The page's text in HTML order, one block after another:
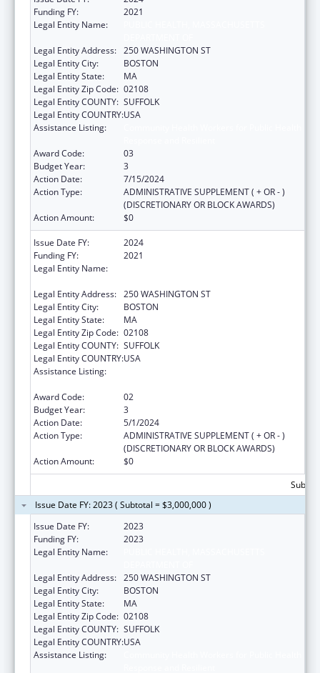
Funding FY:
2021
Legal Entity Name:
Legal Entity Address: 250 WASHINGTON ST
Legal Entity City:
BOSTON
Legal Entity State:
MA
Legal Entity Zip Code: 02108
Legal Entity COUNTY: SUFFOLK
Legal Entity COUNTRY:USA
Assistance Listing:
Award Code:
03
Budget Year:
3
Action Date:
7/15/2024
Action Type:
ADMINISTRATIVE SUPPLEMENT ( + OR - )
(DISCRETIONARY OR BLOCK AWARDS)
Action Amount:
$0
Issue Date FY:
2024
Funding FY:
2021
Legal Entity Name:
Legal Entity Address: 250 WASHINGTON ST
Legal Entity City:
BOSTON
Legal Entity State:
MA
Legal Entity Zip Code: 02108
Legal Entity COUNTY: SUFFOLK
Legal Entity COUNTRY:USA
Assistance Listing:
Award Code:
02
Budget Year:
3
Action Date:
5/1/2024
Action Type:
ADMINISTRATIVE SUPPLEMENT ( + OR - )
(DISCRETIONARY OR BLOCK AWARDS)
Action Amount:
$0
Issue Date FY: 2023 ( Subtotal = $3,000,000 )
Issue Date FY:
2023
Funding FY:
2023
Legal Entity Name:
Legal Entity Address: 250 WASHINGTON ST
Legal Entity City:
BOSTON
Legal Entity State:
MA
Legal Entity Zip Code: 02108
Legal Entity COUNTY: SUFFOLK
Legal Entity COUNTRY:USA
Assistance Listing: